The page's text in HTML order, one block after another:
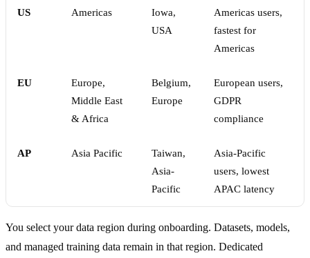
US Americas
Iowa,
USA
Americas users,
fastest for
Americas
EU
Europe,
Middle East
& Africa
Belgium,
Europe
European users,
GDPR
compliance
AP Asia Pacific
Taiwan,
Asia-
Pacific
Asia-Pacific
users, lowest
APAC latency
You select your data region during onboarding. Datasets, models,
and managed training data remain in that region. Dedicated